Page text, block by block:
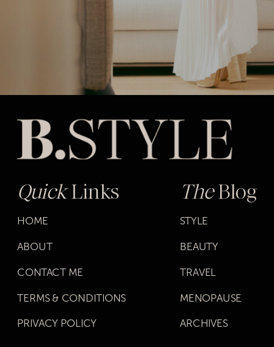
QuickLinks
HOME
ABOUT
CONTACT ME
TERMS & CONDITIONS
PRIVACY POLICY
TheBlog
STYLE
BEAUTY
TRAVEL
MENOPAUSE
ARCHIVES